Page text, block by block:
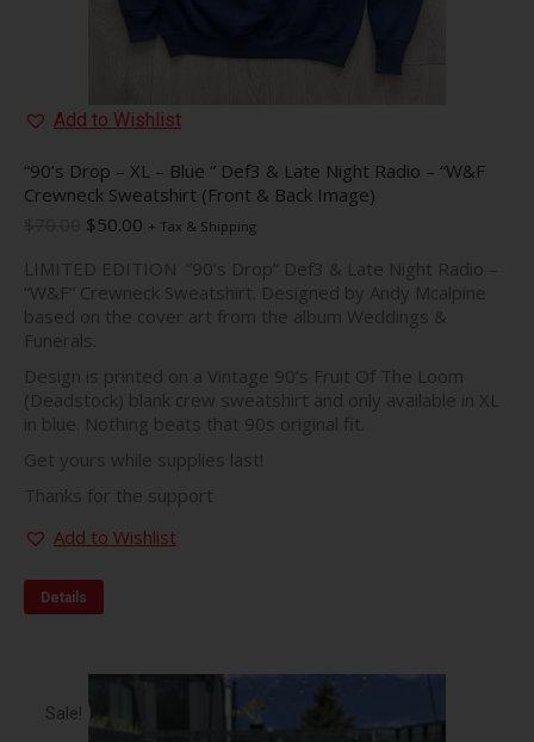
Add to Wishlist
“90’s Drop – XL – Blue ” Def3 & Late Night Radio – “W&F
Crewneck Sweatshirt (Front & Back Image)
Original
was:
$70.00.
$50.00 Current
is:
$50.00.
+ Tax & Shipping
LIMITED EDITION “90’s Drop” Def3 & Late Night Radio –
“W&F” Crewneck Sweatshirt. Designed by Andy Mcalpine
based on the cover art from the album Weddings &
Funerals.
Design is printed on a Vintage 90’s Fruit Of The Loom
(Deadstock) blank crew sweatshirt and only available in XL
in blue. Nothing beats that 90s original fit.
Get yours while supplies last!
Thanks for the support
Add to Wishlist
Details
Sale!